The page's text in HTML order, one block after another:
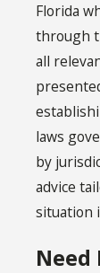
Florida
through
all
laws
by
advice
situation
Need